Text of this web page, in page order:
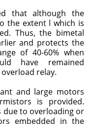
that although the
the extent l which is
Thus, the bimetal
and protects the
of 40-60% when
have remained
relay.
and large motors
is provided.
due to over­loading or
embedded in the